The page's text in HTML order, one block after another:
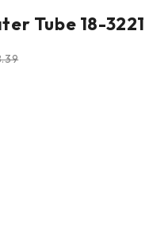
Tube 18-3221